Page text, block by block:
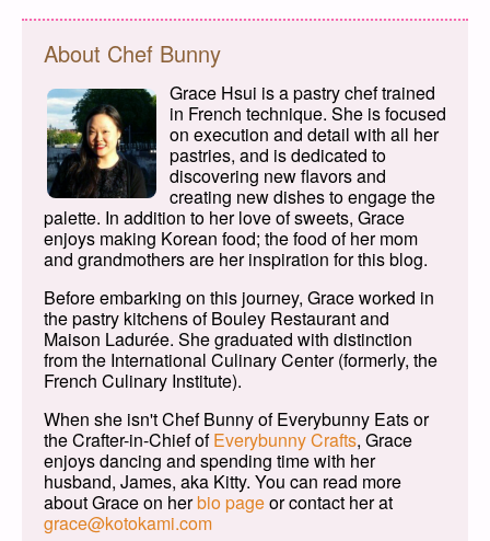
About Chef Bunny
Grace Hsui is a pastry chef trained
in French technique. She is focused
on execution and detail with all her
pastries, and is dedicated to
discovering new flavors and
creating new dishes to engage the
palette. In addition to her love of sweets, Grace
enjoys making Korean food; the food of her mom
and grandmothers are her inspiration for this blog.
Before embarking on this journey, Grace worked in
the pastry kitchens of Bouley Restaurant and
Maison Ladurée. She graduated with distinction
from the International Culinary Center (formerly, the
French Culinary Institute).
When she isn't Chef Bunny of Everybunny Eats or
the Crafter-in-Chief ofEverybunny Crafts, Grace
enjoys dancing and spending time with her
husband, James, aka Kitty. You can read more
about Grace on herbio pageor contact her at
grace@kotokami.com